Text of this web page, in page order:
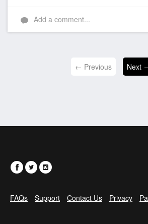
Add a comment...
← Previous Next
FAQs Support Contact Us Privacy